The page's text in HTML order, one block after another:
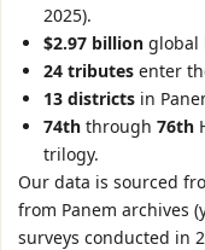
2025).
$2.97 billion global
24 tributes enter
13 districts in
74th through 76th
trilogy.
Our data is sourced
from Panem archives
surveys conducted in